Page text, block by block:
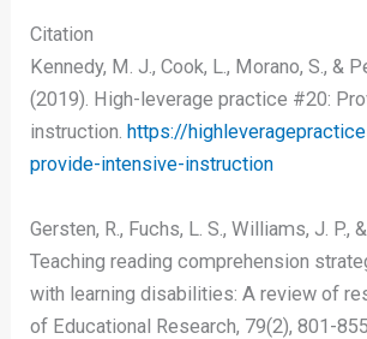
Citation
Kennedy, M. J., Cook, L., Morano, S., &
(2019). High-leverage practice #20:
instruction. https://
provide-intensive-instruction
Gersten, R., Fuchs, L. S., Williams, J. P.,
Teaching reading comprehension
with learning disabilities: A review of
of Educational Research, 79(2), 801-855.